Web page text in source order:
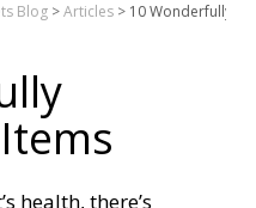
Blog >Articles > 10 Wonderfully
health, there’s